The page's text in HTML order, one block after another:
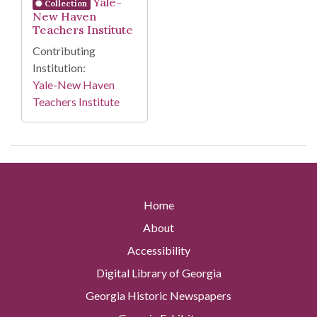
Collection
New Haven
Teachers Institute
Contributing
Institution:
Yale-New Haven
Teachers Institute
Home
About
Accessibility
Digital Library of Georgia
Georgia Historic Newspapers